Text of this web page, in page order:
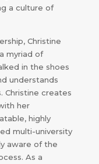
a culture of
Christine
myriad of
in the shoes
understands
Christine creates
her
highly
multi-university
aware of the
As a